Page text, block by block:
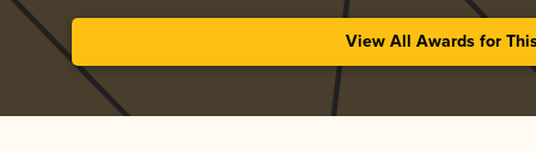
View All Awards for